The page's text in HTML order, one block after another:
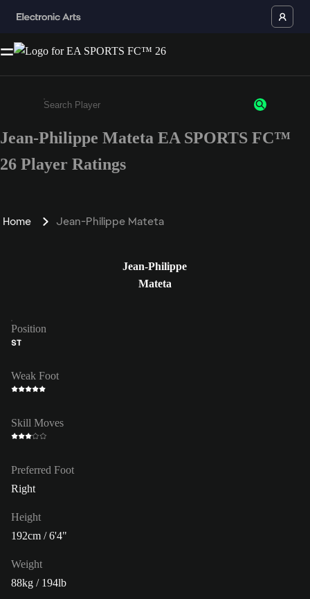
Enter a minimum of 3 characters or numbers
Jean-Philippe Mateta EA SPORTS FC™
26 Player Ratings
Home Jean-Philippe Mateta
Jean-Philippe
Mateta
Position
ST
Weak Foot
Skill Moves
Preferred Foot
Right
Height
192cm / 6'4"
Weight
88kg / 194lb